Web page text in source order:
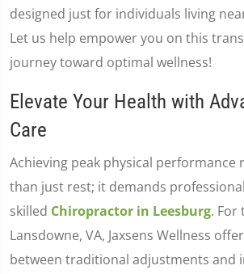
designed just for individuals living
Let us help empower you on this
journey toward optimal wellness!
Elevate Your Health with
Care
Achieving peak physical performance
than just rest; it demands
skilled Chiropractor in Leesburg. For
Lansdowne, VA, Jaxsens Wellness
between traditional adjustments and